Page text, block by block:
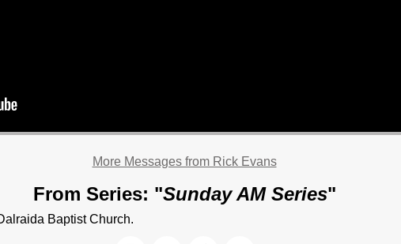
More Messages from Rick Evans
From Series: "Sunday AM Series"
Baptist Church.